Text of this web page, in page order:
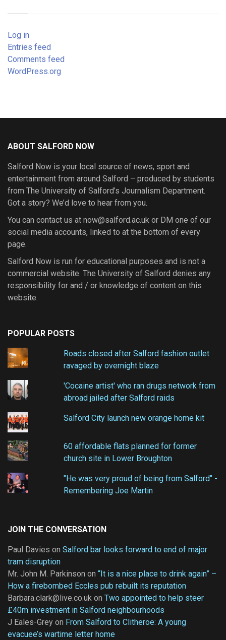
Log in
Entries feed
Comments feed
WordPress.org
ABOUT SALFORD NOW
Salford Now is your local source of news, sport and
entertainment from around Salford – produced by students
from The University of Salford’s Journalism Department.
Got a story? We’d love to hear from you.
You can contact us at now@salford.ac.uk or DM one of our
social media accounts, linked to at the bottom of every
page.
Salford Now is run for educational purposes and is not a
commercial website. The University of Salford denies any
responsibility for and / or knowledge of content on this
website.
POPULAR POSTS
Roads closed after Salford fashion outlet
ravaged by overnight blaze
'Cocaine artist' who ran drugs network from
abroad jailed after Salford raids
Salford City launch new orange home kit
60 affordable flats planned for former
church site in Lower Broughton
"He was very proud of being from Salford" -
Remembering Joe Martin
JOIN THE CONVERSATION
Paul Davies on Salford bar looks forward to end of major
tram disruption
Mr. John M. Parkinson on “It is a nice place to drink again” –
How a firebombed Eccles pub rebuilt its reputation
Barbara.clark@live.co.uk on Two appointed to help steer
£40m investment in Salford neighbourhoods
J Eales-Grey on From Salford to Clitheroe: A young
evacuee’s wartime letter home